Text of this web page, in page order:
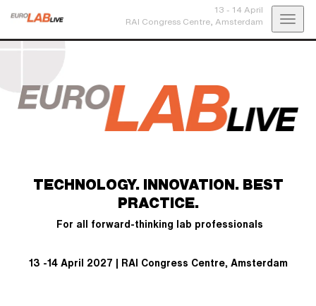
13 - 14 April
RAI Congress Centre,
Amsterdam
TECHNOLOGY. INNOVATION. BEST
PRACTICE.
For all forward-thinking lab professionals
13 -14 April 2027 | RAI Congress Centre, Amsterdam